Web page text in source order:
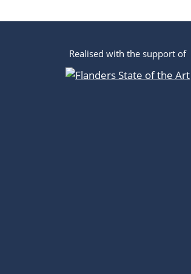
Realised with the support of